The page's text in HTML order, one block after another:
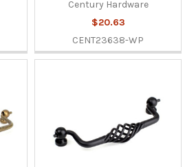
Century Hardware
$20.63
CENT23638-WP